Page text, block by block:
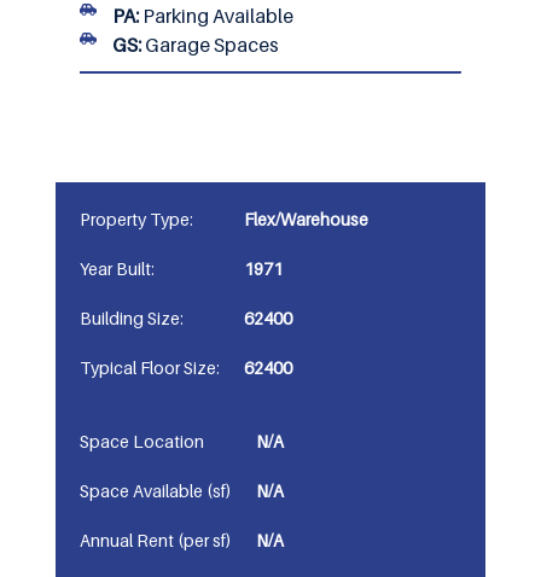
PA:Parking Available
GS:Garage Spaces
Property Type: Flex/Warehouse
Year Built: 1971
Building Size: 62400
Typical Floor Size: 62400
Space Location N/A
Space Available (sf) N/A
Annual Rent (per sf) N/A